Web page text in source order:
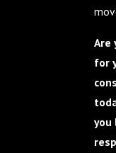
Are
for
you